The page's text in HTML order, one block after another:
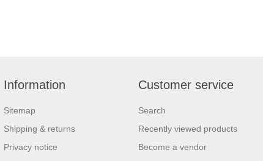
Information
Sitemap
Shipping & returns
Privacy notice
Customer service
Search
Recently viewed products
Become a vendor